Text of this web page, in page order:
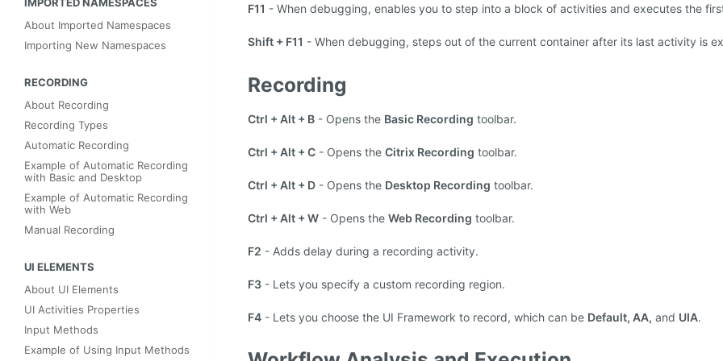
About Imported Namespaces
Importing New Namespaces
RECORDING
About Recording
Recording Types
Automatic Recording
Example of Automatic Recording
with Basic and Desktop
Example of Automatic Recording
with Web
Manual Recording
UI ELEMENTS
About UI Elements
UI Activities Properties
Input Methods
Example of Using Input Methods
F11 - When debugging, enables you to step into a block of activities and executes the
Shift + F11 - When debugging, steps out of the current container after its last activity is
Recording
Ctrl + Alt + B - Opens the Basic Recording toolbar.
Ctrl + Alt + C - Opens the Citrix Recording toolbar.
Ctrl + Alt + D - Opens the Desktop Recording toolbar.
Ctrl + Alt + W - Opens the Web Recording toolbar.
F2 - Adds delay during a recording activity.
F3 - Lets you specify a custom recording region.
F4 - Lets you choose the UI Framework to record, which can be Default, AA, and UIA.